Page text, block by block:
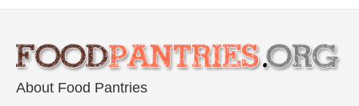
About Food Pantries